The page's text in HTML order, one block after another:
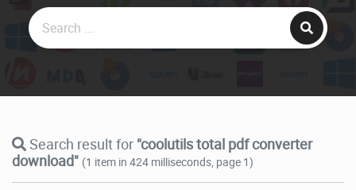
Search result for "coolutils total pdf converter
download" (1 item in 424 milliseconds, page 1)